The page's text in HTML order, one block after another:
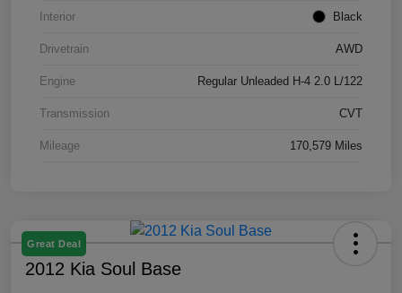
Interior Black
Drivetrain AWD
Engine Regular Unleaded H-4 2.0 L/122
Transmission CVT
Mileage 170,579 Miles
Great Deal
2012 Kia Soul Base